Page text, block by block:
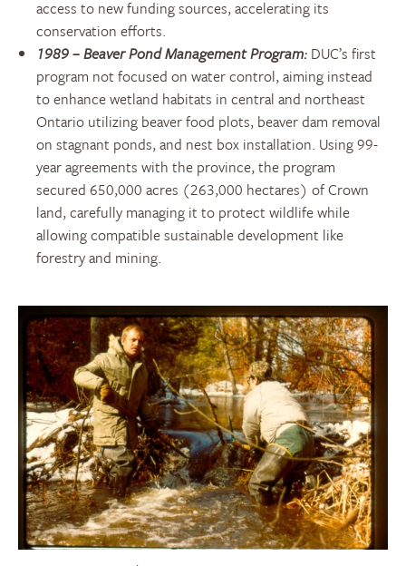
access to new funding sources, accelerating its
conservation efforts.
1989–Beaver Pond Management Program: DUC’s first
program not focused on water control, aiming instead
to enhance wetland habitats in central and northeast
Ontario utilizing beaver food plots, beaverdam removal
on stagnant ponds, and nest box installation. Using 99-
year agreements with the province, the program
secured 650,000 acres (263,000 hectares) of Crown
land, carefully managing it to protect wildlife while
allowingcompatible sustainabledevelopment like
forestry and mining.